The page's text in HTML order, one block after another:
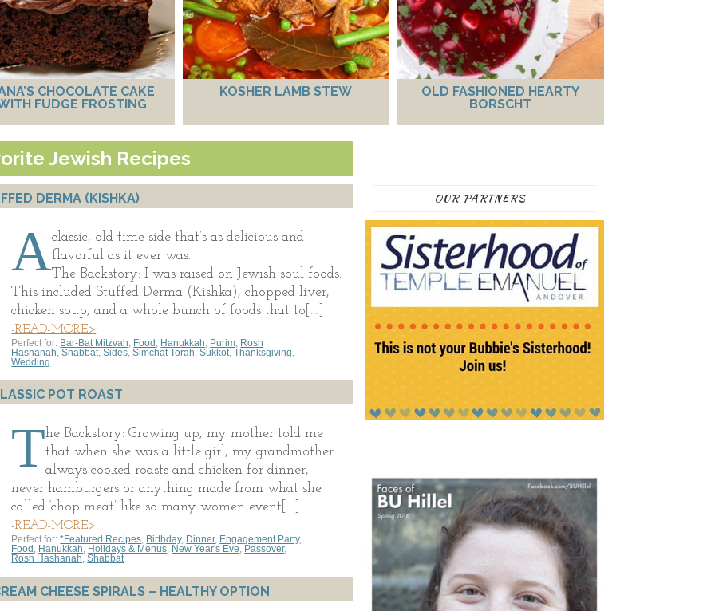
CHOCOLATE CAKE
FUDGE FROSTING
KOSHER LAMB STEW
OLD FASHIONED HEARTY
BORSCHT
Jewish Recipes
DERMA (KISHKA)
Aclassic, old-time side that’s as delicious and
flavorful as it ever was.
The Backstory: I was raised on Jewish soul foods.
This included Stuffed Derma (Kishka), chopped liver,
chicken soup, and a whole bunch of foods that to[…]
-READ-MORE>
Perfect for: Bar-Bat Mitzvah, Food , Hanukkah, Purim, Rosh
Hashanah,Shabbat,Sides,Simchat Torah,Sukkot,Thanksgiving,
Wedding
POT ROAST
The Backstory: Growing up, my mother told me
that when she was a little girl, my grandmother
always cooked roasts and chicken for dinner,
never hamburgers or anything made from what she
called ‘chop meat’ like so many women event[…]
-READ-MORE>
Perfect for:*Featured Recipes, Birthday, Dinner, Engagement Party,
Food , Hanukkah, Holidays & Menus, New Year's Eve, Passover,
Rosh Hashanah,Shabbat
CHEESE SPIRALS – HEALTHY OPTION
OUR PARTNERS